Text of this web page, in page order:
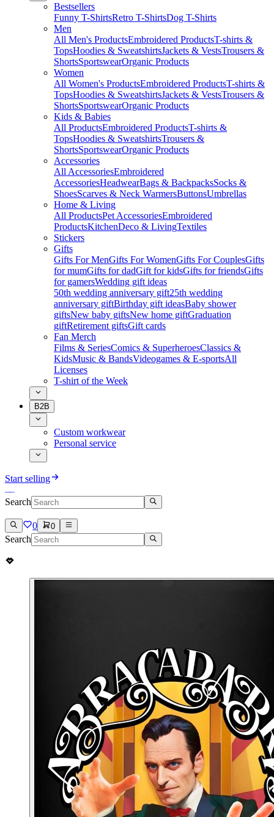
Bestsellers
Funny T-ShirtsRetro T-ShirtsDog T-Shirts
Men
All Men's ProductsEmbroidered ProductsT-shirts &
TopsHoodies & SweatshirtsJackets & VestsTrousers &
ShortsSportswearOrganic Products
Women
All Women's ProductsEmbroidered ProductsT-shirts &
TopsHoodies & SweatshirtsJackets & VestsTrousers &
ShortsSportswearOrganic Products
Kids & Babies
All ProductsEmbroidered ProductsT-shirts &
TopsHoodies & SweatshirtsTrousers &
ShortsSportswearOrganic Products
Accessories
All AccessoriesEmbroidered
AccessoriesHeadwearBags & BackpacksSocks &
ShoesScarves & Neck WarmersButtonsUmbrellas
Home & Living
All ProductsPet AccessoriesEmbroidered
ProductsKitchenDeco & LivingTextiles
Stickers
Gifts
Gifts For MenGifts For WomenGifts For CouplesGifts
for mumGifts for dadGift for kidsGifts for friendsGifts
for gamersWedding gift ideas
50th wedding anniversary gift25th wedding
anniversary giftBirthday gift ideasBaby shower
giftsNew baby giftsNew home giftGraduation
giftRetirement giftsGift cards
Fan Merch
Films & SeriesComics & SuperheroesClassics &
KidsMusic & BandsVideogames & E-sportsAll
Licenses
T-shirt of the Week
B2B
Custom workwear
Personal service
Start selling
Search
0 0
Search